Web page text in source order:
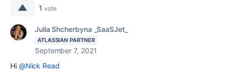
1 vote
Julia Shcherbyna _SaaSJet_
ATLASSIAN PARTNER
September 7, 2021
Hi @Nick Read